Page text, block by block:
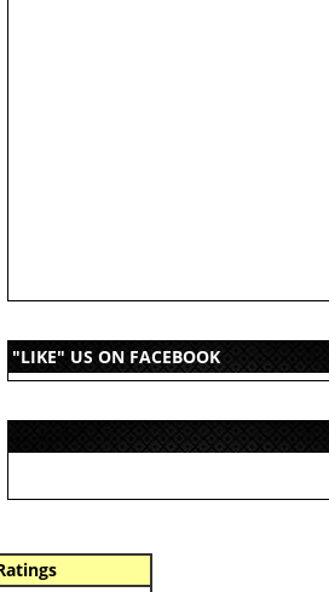
"LIKE" US ON FACEBOOK